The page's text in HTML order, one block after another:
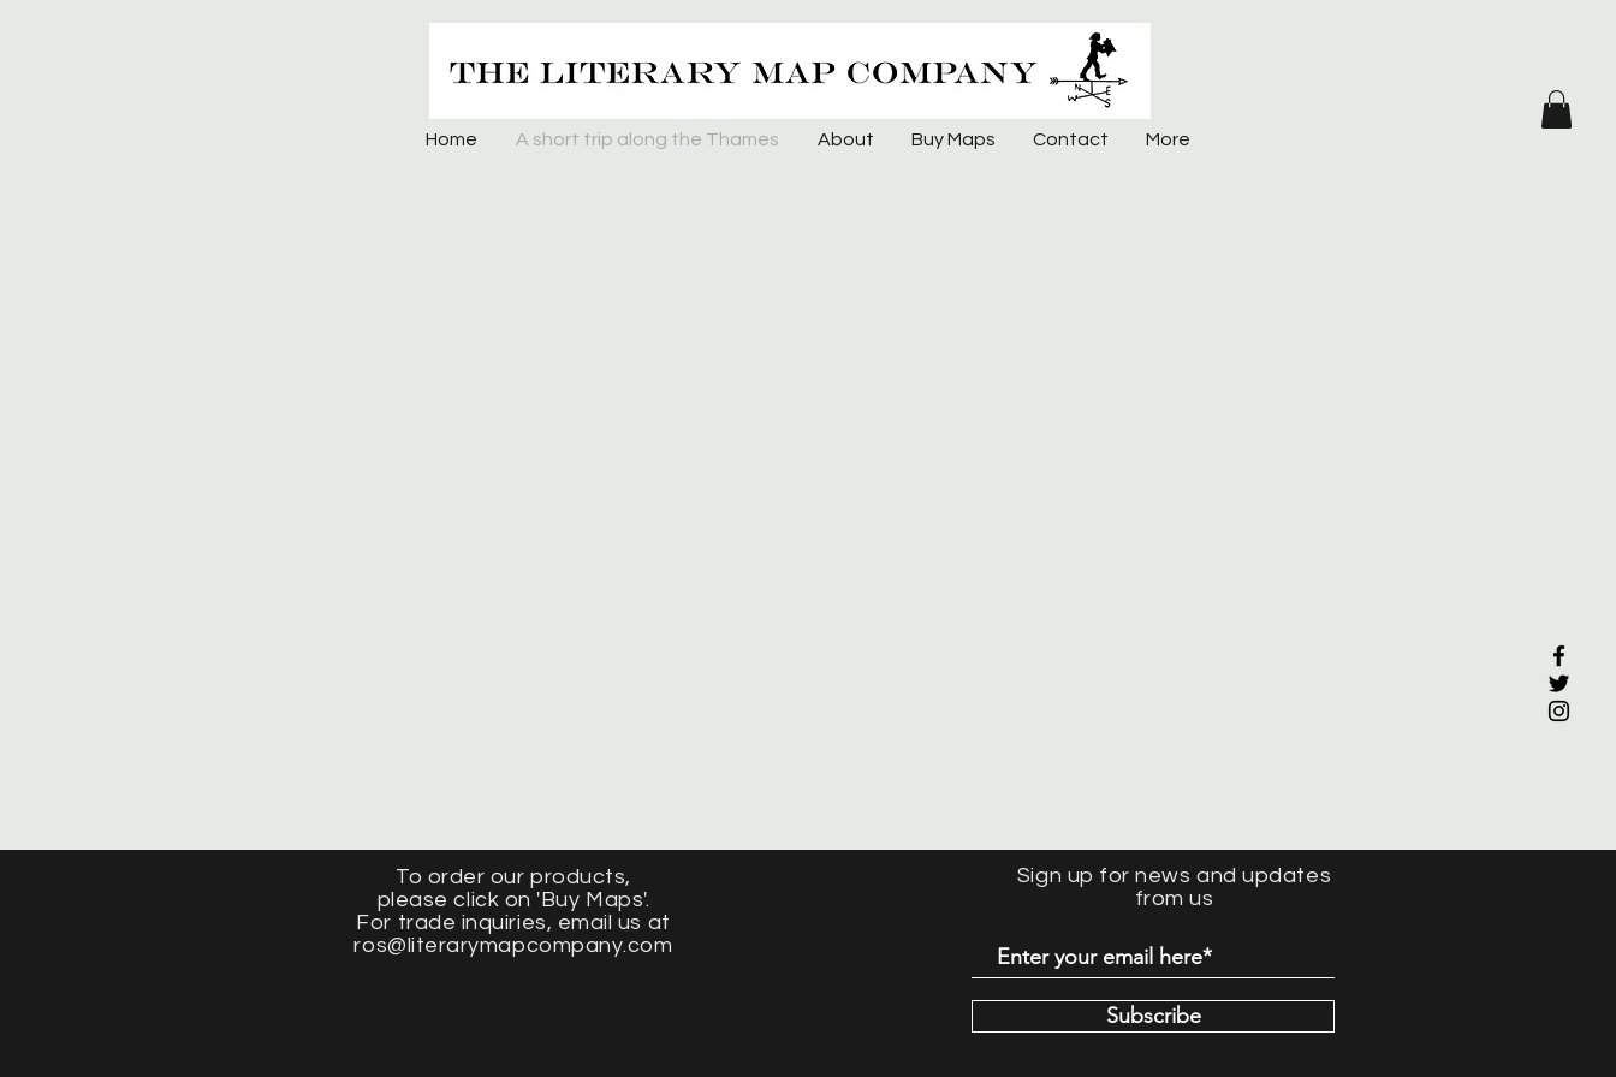
Home A short trip along the Thames About Buy Maps Contact More
To order our products,
please click on 'Buy Maps'.
For trade inquiries, email us at
ros@literarymapcompany.com
Sign up for news and updates
from us
Subscribe